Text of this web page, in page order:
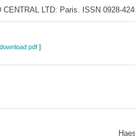
LTD: Paris. ISSN 0928-
download pdf]